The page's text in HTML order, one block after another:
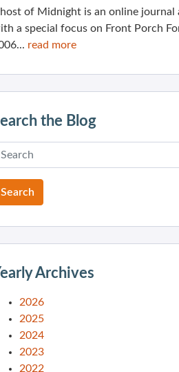
of Midnight is an online
a special focus on Front Porch
read more
the Blog
Archives
2026
2025
2024
2023
2022